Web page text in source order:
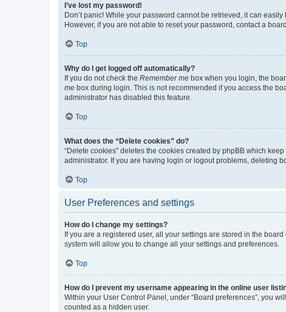
I’ve lost my password!
Don’t panic! While your password cannot be retrieved, it can
However, if you are not able to reset your password, contact a
Top
Why do I get logged off automatically?
If you do not check the Remember me box when you login, the
me box during login. This is not recommended if you access the
administrator has disabled this feature.
Top
What does the “Delete cookies” do?
“Delete cookies” deletes the cookies created by phpBB which
administrator. If you are having login or logout problems, deleting
Top
User Preferences and settings
How do I change my settings?
If you are a registered user, all your settings are stored in the
system will allow you to change all your settings and preferences.
Top
How do I prevent my username appearing in the online user
Within your User Control Panel, under “Board preferences”, you
counted as a hidden user.